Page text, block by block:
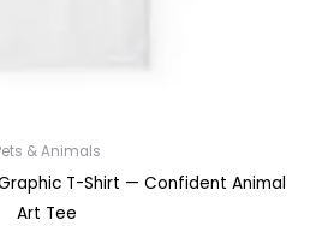
& Animals
T-Shirt — Confident Animal
Art Tee